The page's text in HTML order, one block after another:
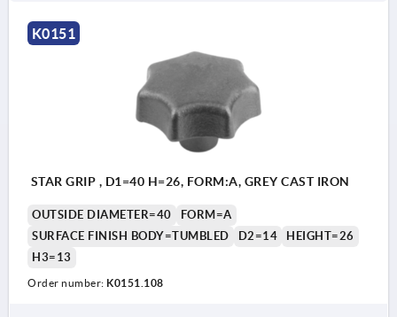
Form B: drilled through
Form D: tapped and counterbored
Form E: tapped blind hole
K0151
STAR GRIP , D1=40 H=26, FORM:A, GREY CAST IRON
OUTSIDE DIAMETER=40
FORM=A
SURFACE FINISH BODY=TUMBLED
D2=14
HEIGHT=26
H3=13
Order number: K0151.108